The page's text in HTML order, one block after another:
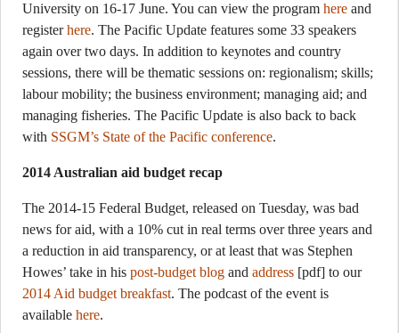
University on 16-17 June. You can view the program here and
registerhere. The Pacific Update features some 33 speakers
again over two days. In addition to keynotes and country
sessions, there will be thematic sessions on: regionalism; skills;
labour mobility; the business environment; managing aid; and
managing fisheries. The Pacific Update is also back to back
with SSGM’s State of the Pacific conference.
2014 Australian aid budget recap
The 2014-15 Federal Budget, released on Tuesday, was bad
news for aid, with a 10% cut in real terms over three years and
a reduction in aid transparency, or at least that was Stephen
Howes’ take in his post-budget blog and address [pdf] to our
2014 Aid budget breakfast. The podcast of the event is
available here.